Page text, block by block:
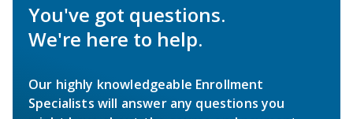
You've got questions.
We're here to help.
Our highly knowledgeable Enrollment
Specialists will answer any questions you